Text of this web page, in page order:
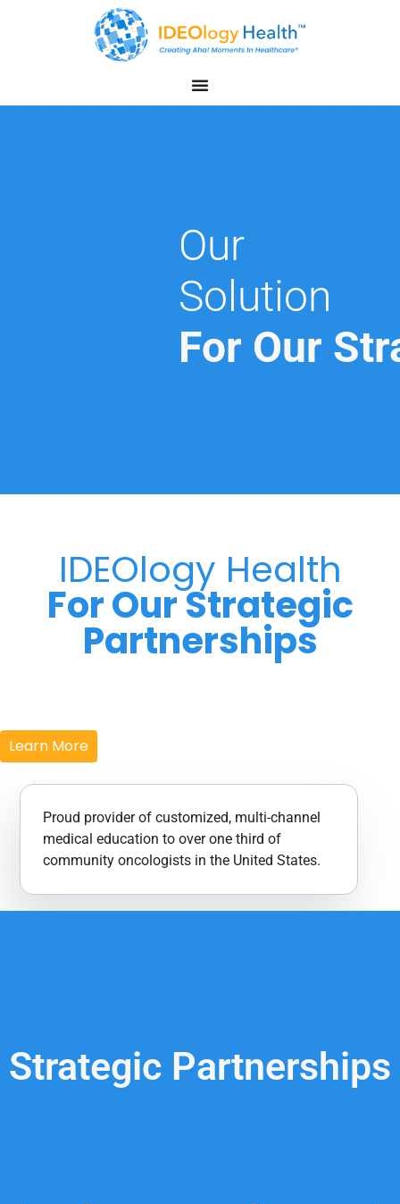
Our
Solution
For Our
IDEOlogy Health
For Our Strategic
Partnerships
Learn More
Proud provider of customized, multi-channel
medical education to over one third of
community oncologists in the United States​.
Strategic Partnerships